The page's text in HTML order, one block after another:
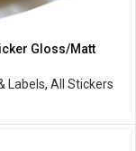
Gloss/Matt
Labels, All Stickers